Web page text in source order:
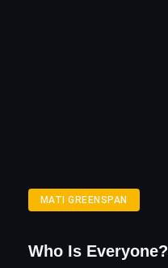
MATI GREENSPAN
Who Is Everyone?